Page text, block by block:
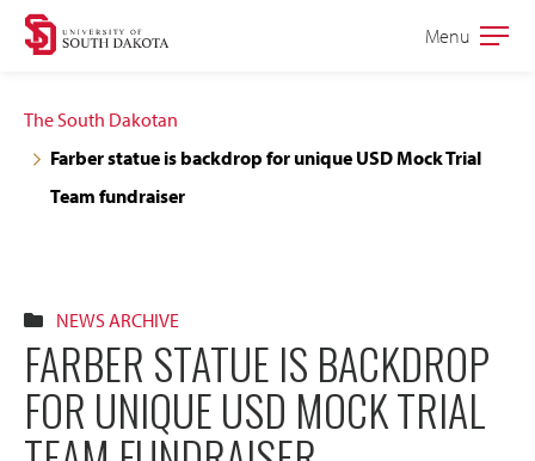
Skip
navigation
Skip
content
Open
Menu
The South Dakotan
Farber statue is backdrop for unique USD Mock Trial
Team fundraiser
NEWS ARCHIVE
FARBER STATUE IS BACKDROP
FOR UNIQUE USD MOCK TRIAL